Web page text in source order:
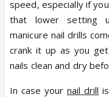
speed, especially if
that lower setting
manicure nail drills
crank it up as you
nails clean and dry
In case your nail drill